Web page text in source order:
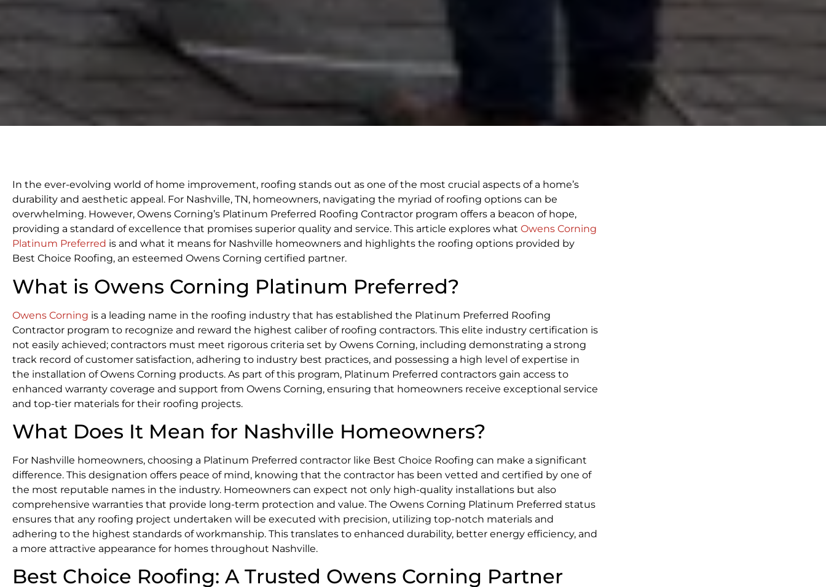
In the ever-evolving world of home improvement, roofing stands out as one of the most crucial aspects of a home’s
durability and aesthetic appeal. For Nashville, TN, homeowners, navigating the myriad of roofing options can be
overwhelming. However, Owens Corning’s Platinum Preferred Roofing Contractor program offers a beacon of hope,
providing a standard of excellence that promises superior quality and service. This article explores what Owens Corning
Platinum Preferred is and what it means for Nashville homeowners and highlights the roofing options provided by
Best Choice Roofing, an esteemed Owens Corning certified partner.
What is Owens Corning Platinum Preferred?
Owens Corning is a leading name in the roofing industry that has established the Platinum Preferred Roofing
Contractor program to recognize and reward the highest caliber of roofing contractors. This elite industry certification is
not easily achieved; contractors must meet rigorous criteria set by Owens Corning, including demonstrating a strong
track record of customer satisfaction, adhering to industry best practices, and possessing a high level of expertise in
the installation of Owens Corning products. As part of this program, Platinum Preferred contractors gain access to
enhanced warranty coverage and support from Owens Corning, ensuring that homeowners receive exceptional service
and top-tier materials for their roofing projects.
What Does It Mean for Nashville Homeowners?
For Nashville homeowners, choosing a Platinum Preferred contractor like Best Choice Roofing can make a significant
difference. This designation offers peace of mind, knowing that the contractor has been vetted and certified by one of
the most reputable names in the industry. Homeowners can expect not only high-quality installations but also
comprehensive warranties that provide long-term protection and value. The Owens Corning Platinum Preferred status
ensures that any roofing project undertaken will be executed with precision, utilizing top-notch materials and
adhering to the highest standards of workmanship. This translates to enhanced durability, better energy efficiency, and
a more attractive appearance for homes throughout Nashville.
Best Choice Roofing: A Trusted Owens Corning Partner